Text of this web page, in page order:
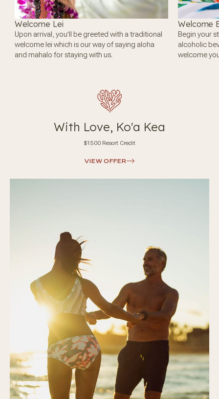
Welcome Lei
Upon arrival, you’ll be greeted with a traditional
welcome lei which is our way of saying aloha
and mahalo for staying with us.
Welcome
Begin your
alcoholic
welcome
With Love, Ko'a Kea
$1500 Resort Credit
VIEW OFFER